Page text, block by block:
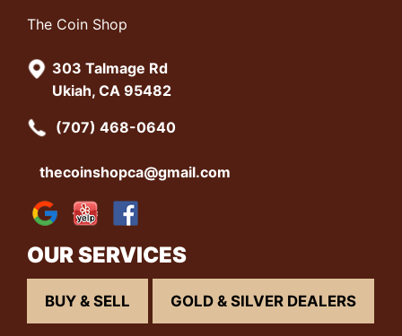
The Coin Shop
303 Talmage Rd
Ukiah, CA 95482
(707) 468-0640
thecoinshopca@gmail.com
OUR SERVICES
BUY & SELL GOLD & SILVER DEALERS